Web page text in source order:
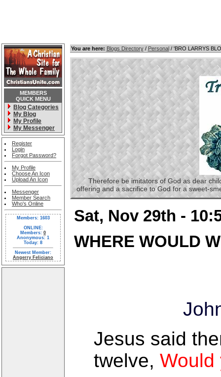
MEMBERS
QUICK MENU
Blog Categories
My Blog
My Profile
My Messenger
Register
Login
Forgot Password?
My Profile
Choose An Icon
Upload An Icon
Messenger
Member Search
Who's Online
Members: 1603
ONLINE:
Members: 0
Anonymous: 1
Today: 8
Newest Member:
Angerry Feliciano
You are here: Blogs Directory/ Personal/ 'BRO LARRYS
Therefore be imitators of God as dear
offering and a sacrifice to God for a sweet-
Sat, Nov 29th -
WHERE WOULD
Jesus said
twelve, Would